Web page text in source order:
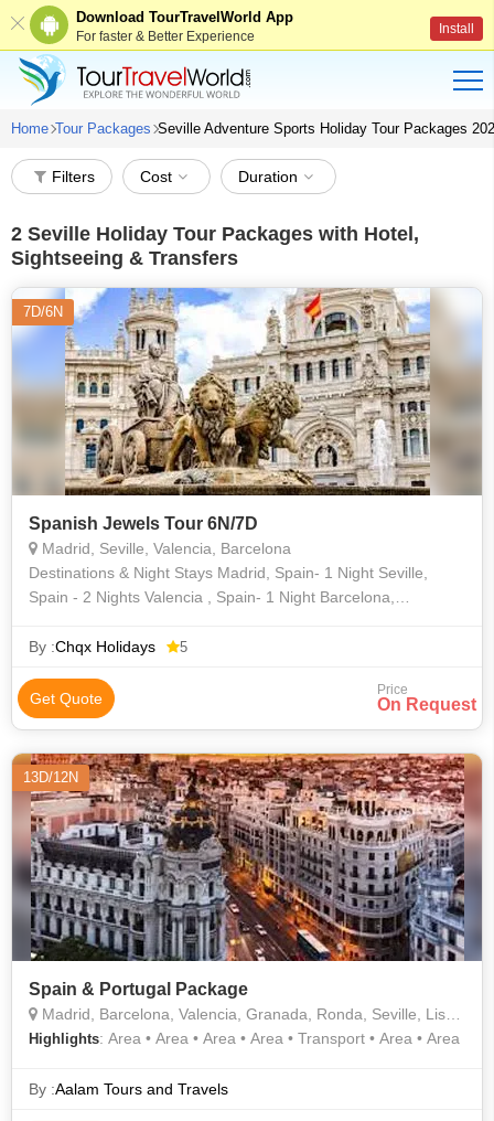
Download TourTravelWorld App
For faster & Better Experience Install
Home Tour Packages Seville Adventure Sports Holiday Tour Packages
Filters Cost Duration
2 Seville Holiday Tour Packages with Hotel,
Sightseeing & Transfers
7D/6N
Spanish Jewels Tour 6N/7D
Madrid, Seville, Valencia, Barcelona
Destinations & Night Stays Madrid, Spain- 1 Night Seville,
Spain - 2 Nights Valencia , Spain- 1 Night Barcelona,
By :Chqx Holidays 5
Get Quote Price
On Request
13D/12N
Spain & Portugal Package
Madrid, Barcelona, Valencia, Granada, Ronda, Seville, Lisbon
Highlights: Area • Area • Area • Area • Transport • Area • Area
By :Aalam Tours and Travels